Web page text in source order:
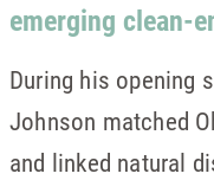
emerging clean-
During his opening
Johnson matched
and linked natural